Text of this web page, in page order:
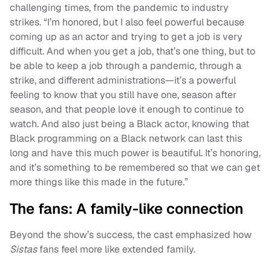
challenging times, from the pandemic to industry
strikes. “I’m honored, but I also feel powerful because
coming up as an actor and trying to get a job is very
difficult. And when you get a job, that’s one thing, but to
be able to keep a job through a pandemic, through a
strike, and different administrations—it’s a powerful
feeling to know that you still have one, season after
season, and that people love it enough to continue to
watch. And also just being a Black actor, knowing that
Black programming on a Black network can last this
long and have this much power is beautiful. It’s honoring,
and it’s something to be remembered so that we can get
more things like this made in the future.”
The fans: A family-like connection
Beyond the show’s success, the cast emphasized how
Sistasfans feel more like extended family.